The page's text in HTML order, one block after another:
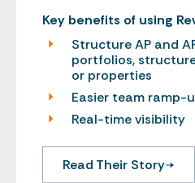
Key benefits of using
Structure AP and
portfolios,
or properties
Easier team ramp-
Real-time visibility
Read Their Story